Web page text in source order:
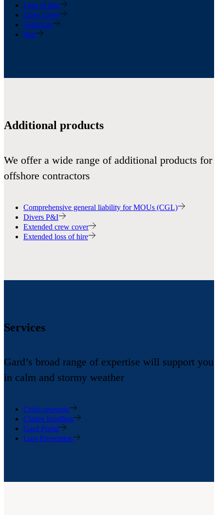
Loss of hire
Crew cover
Total loss
War
Additional products
We offer a wide range of additional products for
offshore contractors
Comprehensive general liability for MOUs (CGL)
Divers P&I
Extended crew cover
Extended loss of hire
Services
Gard’s broad range of expertise will support you
in calm and stormy weather
Crisis response
Claims handling
Gard Portal
Loss Prevention